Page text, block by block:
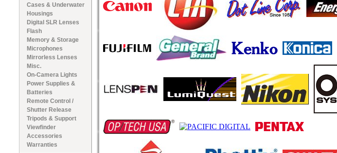
Cases & Underwater
Housings
Digital SLR Lenses
Flash
Memory & Storage
Microphones
Mirrorless Lenses
Misc.
On-Camera Lights
Power Supplies &
Batteries
Remote Control /
Shutter Release
Tripods & Support
Viewfinder
Accessories
Warranties